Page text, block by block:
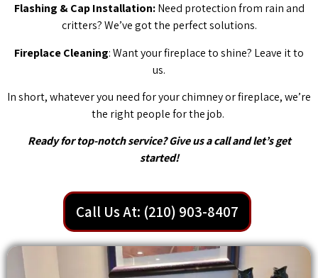
Flashing & Cap Installation:Need protection from rain and
critters? We’ve got the perfect solutions.
Fireplace Cleaning: Want your fireplace to shine? Leave it to
us.
In short, whatever you need for your chimney or fireplace, we’re
the right people for the job.
Ready for top-notch service? Give us a call and let’s get
started!
Call Us At: (210) 903-8407